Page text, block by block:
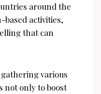
around the
activities,
that can
various
only to boost